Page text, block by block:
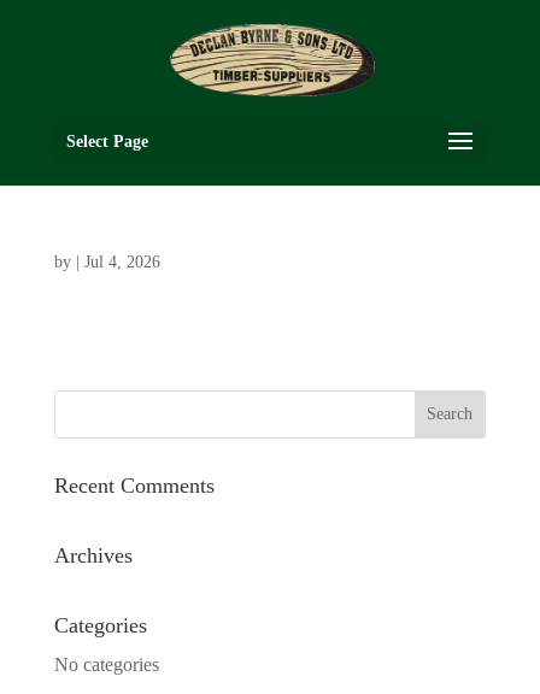
Select Page
by Jul 4, 2026
Recent Comments
Archives
Categories
No categories